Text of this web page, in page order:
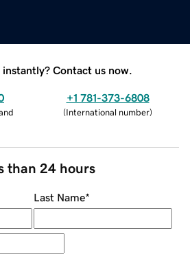
instantly? Contact us now.
+1 781-373-6808
(International number)
than 24 hours
Last Name*